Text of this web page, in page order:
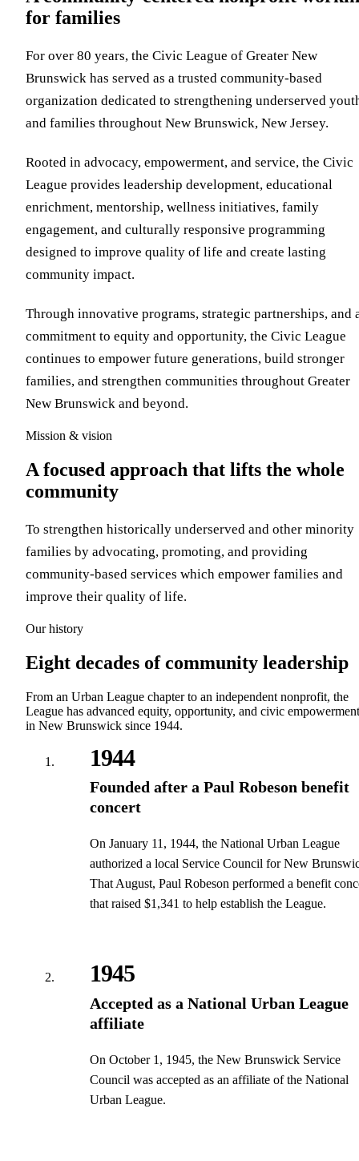
for families
For over 80 years, the Civic League of Greater New
Brunswick has served as a trusted community-based
organization dedicated to strengthening underserved
and families throughout New Brunswick, New Jersey.
Rooted in advocacy, empowerment, and service, the Civic
League provides leadership development, educational
enrichment, mentorship, wellness initiatives, family
engagement, and culturally responsive programming
designed to improve quality of life and create lasting
community impact.
Through innovative programs, strategic partnerships, and
commitment to equity and opportunity, the Civic League
continues to empower future generations, build stronger
families, and strengthen communities throughout Greater
New Brunswick and beyond.
Mission & vision
A focused approach that lifts the whole
community
To strengthen historically underserved and other minority
families by advocating, promoting, and providing
community-based services which empower families and
improve their quality of life.
Our history
Eight decades of community leadership
From an Urban League chapter to an independent nonprofit, the
League has advanced equity, opportunity, and civic empowerment
in New Brunswick since 1944.
1944
Founded after a Paul Robeson benefit
concert
On January 11, 1944, the National Urban League
authorized a local Service Council for New
That August, Paul Robeson performed a benefit
that raised $1,341 to help establish the League.
1945
Accepted as a National Urban League
affiliate
On October 1, 1945, the New Brunswick Service
Council was accepted as an affiliate of the National
Urban League.